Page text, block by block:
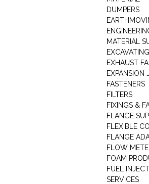
DUMPERS
MATERIAL
EXHAUST
EXPANSION
FASTENERS
FILTERS
FIXINGS &
FLANGE
FLEXIBLE
FLANGE
FLOW
FOAM
FUEL
SERVICES